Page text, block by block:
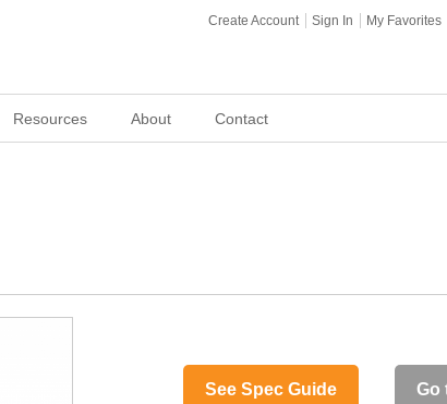
Create Account Sign In My Favorites
Resources About Contact
See Spec Guide Go